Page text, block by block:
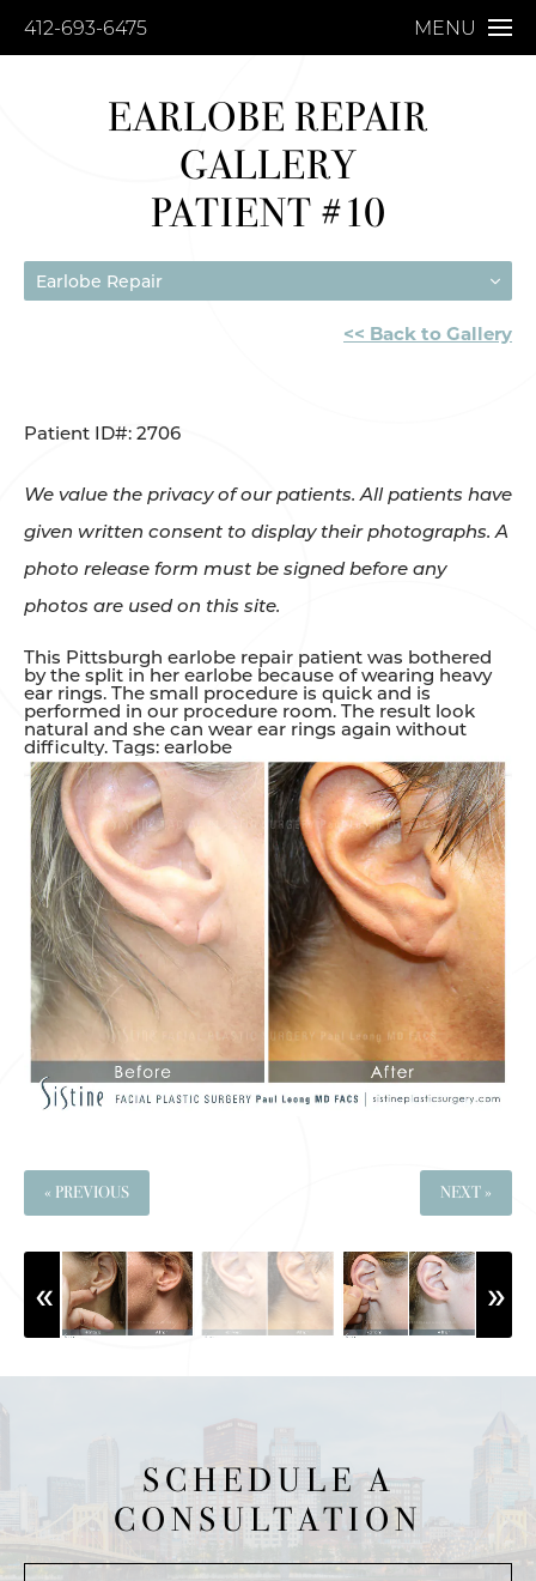
412-693-6475 MENU
EARLOBE REPAIR
GALLERY
PATIENT #10
Earlobe Repair
<< Back to Gallery
Patient ID#: 2706
We value the privacy of our patients. All patients have
given written consent to display their photographs. A
photo release form must be signed before any
photos are used on this site.
This Pittsburgh earlobe repair patient was bothered
by the split in her earlobe because of wearing heavy
ear rings. The small procedure is quick and is
performed in our procedure room. The result look
natural and she can wear ear rings again without
difficulty. Tags: earlobe
« PREVIOUS NEXT »
SCHEDULE A
CONSULTATION